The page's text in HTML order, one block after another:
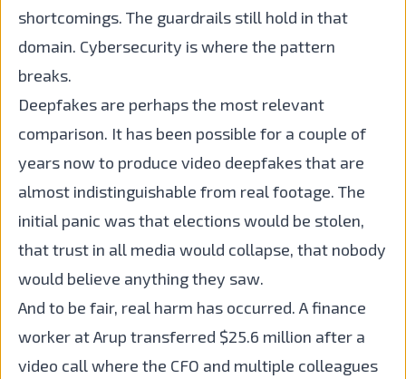
shortcomings. The guardrails still hold in that
domain. Cybersecurity is where the pattern
breaks.
Deepfakes are perhaps the most relevant
comparison. It has been possible for a couple of
years now to produce video deepfakes that are
almost indistinguishable from real footage. The
initial panic was that elections would be stolen,
that trust in all media would collapse, that nobody
would believe anything they saw.
And to be fair, real harm has occurred. A finance
worker at Arup transferred $25.6 million after a
video call where the CFO and multiple colleagues